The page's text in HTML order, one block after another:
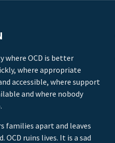
where OCD is better
where appropriate
accessible, where support
and where nobody
families apart and leaves
OCD ruins lives. It is a sad